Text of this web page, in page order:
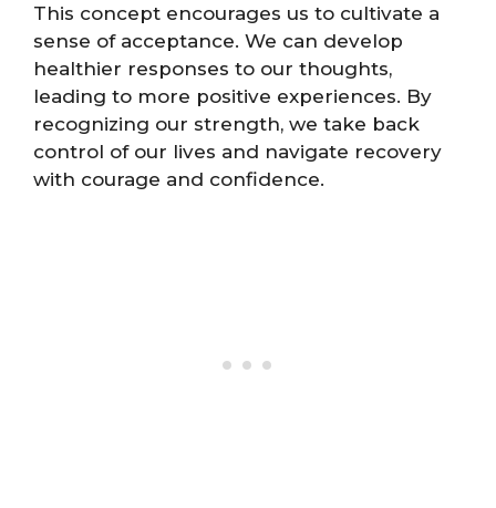
This concept encourages us to cultivate a
sense of acceptance. We can develop
healthier responses to our thoughts,
leading to more positive experiences. By
recognizing our strength, we take back
control of our lives and navigate recovery
with courage and confidence.